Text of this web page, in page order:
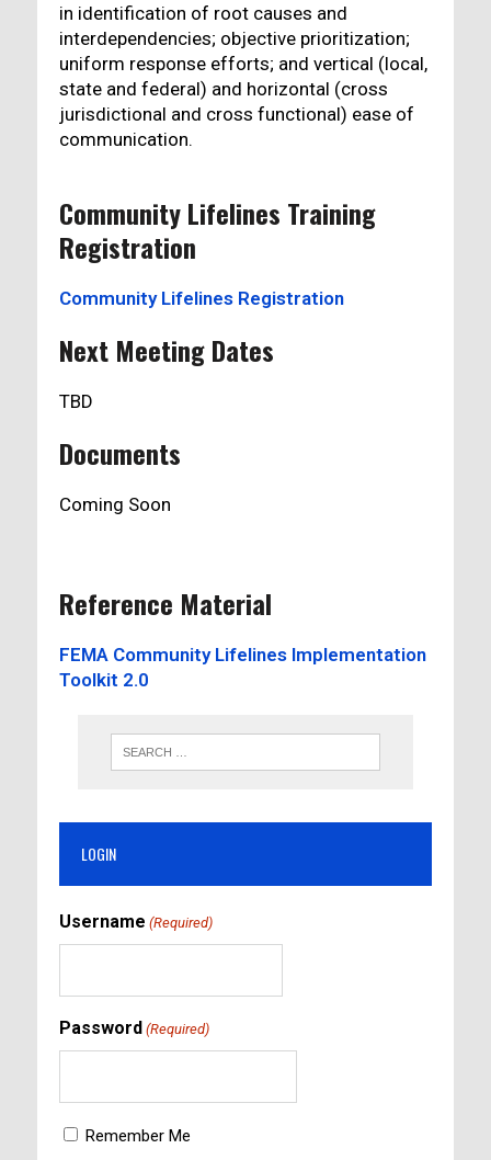
in identification of root causes and
interdependencies; objective prioritization;
uniform response efforts; and vertical (local,
state and federal) and horizontal (cross
jurisdictional and cross functional) ease of
communication.
Community Lifelines Training
Registration
Community Lifelines Registration
Next Meeting Dates
TBD
Documents
Coming Soon
Reference Material
FEMA Community Lifelines Implementation
Toolkit 2.0
LOGIN
Username (Required)
Password (Required)
Remember Me